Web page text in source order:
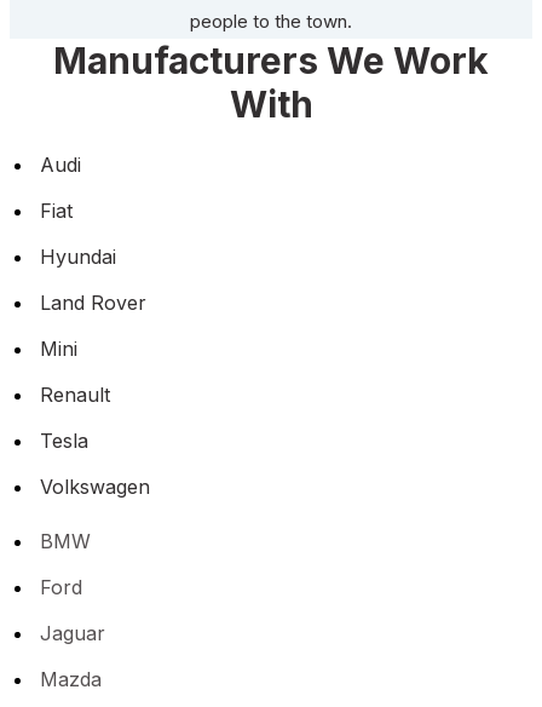
people to the town.
Manufacturers We Work
With
Audi
Fiat
Hyundai
Land Rover
Mini
Renault
Tesla
Volkswagen
BMW
Ford
Jaguar
Mazda